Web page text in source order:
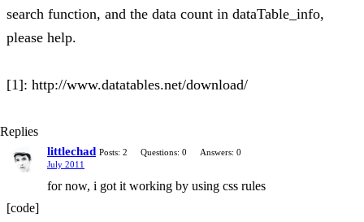
search function, and the data count in dataTable_info,
please help.
[1]: http://www.datatables.net/download/
Replies
littlechad Posts: 2 Questions: 0
Answers: 0
July 2011
for now, i got it working by using css rules
[code]